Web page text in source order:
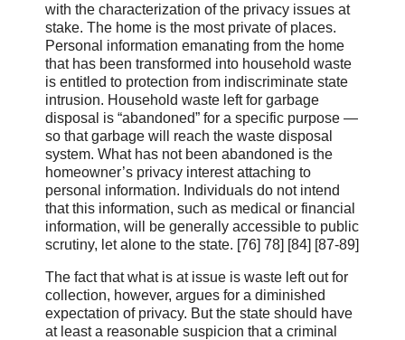
with the characterization of the privacy issues at
stake. The home is the most private of places.
Personal information emanating from the home
that has been transformed into household waste
is entitled to protection from indiscriminate state
intrusion. Household waste left for garbage
disposal is “abandoned” for a specific purpose —
so that garbage will reach the waste disposal
system. What has not been abandoned is the
homeowner’s privacy interest attaching to
personal information. Individuals do not intend
that this information, such as medical or financial
information, will be generally accessible to public
scrutiny, let alone to the state. [76] 78] [84] [87-89]
The fact that what is at issue is waste left out for
collection, however, argues for a diminished
expectation of privacy. But the state should have
at least a reasonable suspicion that a criminal